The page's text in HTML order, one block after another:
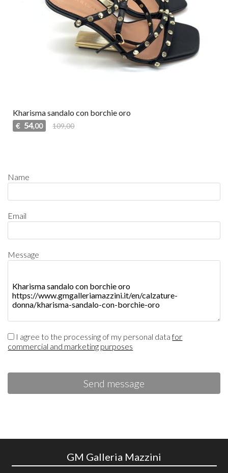
Kharisma sandalo con borchie oro
€ 54,00 109,00
Name
Email
Message
I agree to the processing of my personal datafor
commercial and marketing purposes
Send message
GM Galleria Mazzini